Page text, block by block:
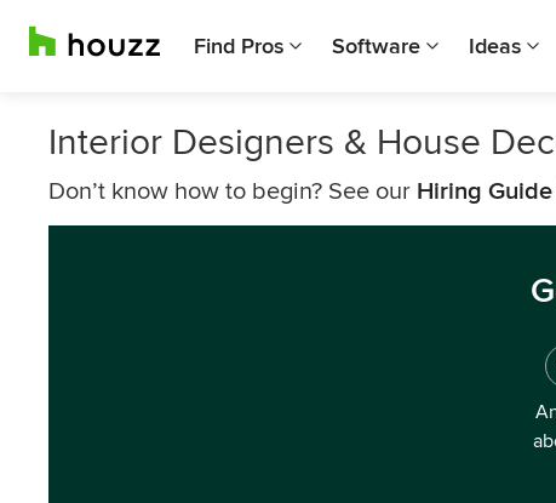
Find Pros Software Ideas
Interior Designers & House
Don’t know how to begin? See our Hiring Guide